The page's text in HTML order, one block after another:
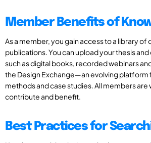
Member Benefits of
As a member, you gain access to a library of
publications. You can upload your thesis
such as digital books, recorded webinars
the Design Exchange—an evolving platform
methods and case studies. All members
contribute and benefit.
Best Practices for